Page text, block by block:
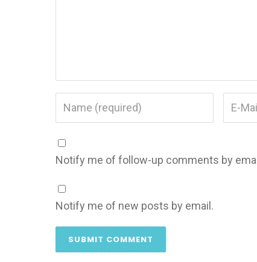
Notify me of follow-up comments by
Notify me of new posts by email.